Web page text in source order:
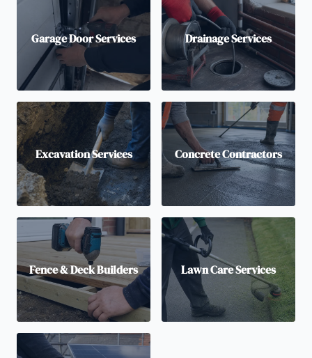
Garage Door Services Drainage Services
Excavation Services Concrete Contractors
Fence & Deck Builders Lawn Care Services